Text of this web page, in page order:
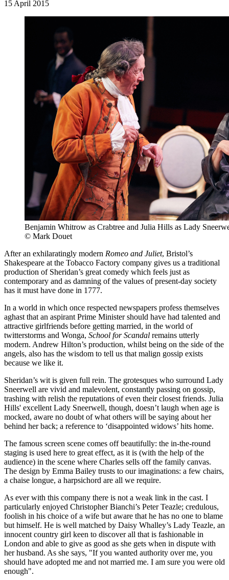
15 April 2015
Benjamin Whitrow as Crabtree and Julia Hills as Lady
© Mark Douet
After an exhilaratingly modern Romeo and Juliet, Bristol’s
Shakespeare at the Tobacco Factory company gives us a traditional
production of Sheridan’s great comedy which feels just as
contemporary and as damning of the values of present-day society
has it must have done in 1777.
In a world in which once respected newspapers profess themselves
aghast that an aspirant Prime Minister should have had talented and
attractive girlfriends before getting married, in the world of
twitterstorms and Wonga, School for Scandal remains utterly
modern. Andrew Hilton’s production, whilst being on the side of the
angels, also has the wisdom to tell us that malign gossip exists
because we like it.
Sheridan’s wit is given full rein. The grotesques who surround Lady
Sneerwell are vivid and malevolent, constantly passing on gossip,
trashing with relish the reputations of even their closest friends. Julia
Hills' excellent Lady Sneerwell, though, doesn’t laugh when age is
mocked, aware no doubt of what others will be saying about her
behind her back; a reference to ‘disappointed widows’ hits home.
The famous screen scene comes off beautifully: the in-the-round
staging is used here to great effect, as it is (with the help of the
audience) in the scene where Charles sells off the family canvas.
The design by Emma Bailey trusts to our imaginations: a few chairs,
a chaise longue, a harpsichord are all we require.
As ever with this company there is not a weak link in the cast. I
particularly enjoyed Christopher Bianchi’s Peter Teazle; credulous,
foolish in his choice of a wife but aware that he has no one to blame
but himself. He is well matched by Daisy Whalley’s Lady Teazle, an
innocent country girl keen to discover all that is fashionable in
London and able to give as good as she gets when in dispute with
her husband. As she says, "If you wanted authority over me, you
should have adopted me and not married me. I am sure you were old
enough".